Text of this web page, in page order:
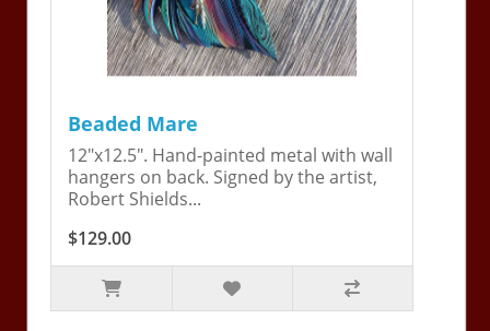
Beaded Mare
12"x12.5". Hand-painted metal with wall
hangers on back. Signed by the artist,
Robert Shields...
$129.00